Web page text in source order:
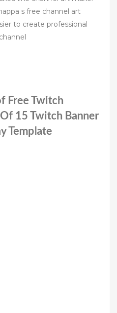
s free channel art
to create professional
Free Twitch
15 Twitch Banner
Template